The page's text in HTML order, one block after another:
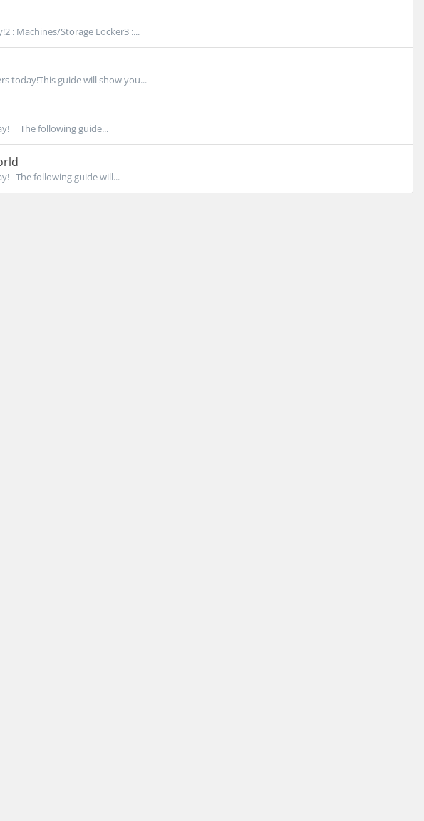
: Machines/Storage Locker3 :...
today!This guide will show you...
The following guide...
The following guide will...